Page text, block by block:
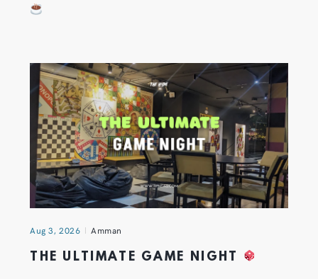
Aug 3, 2026 Amman
THE ULTIMATE GAME NIGHT